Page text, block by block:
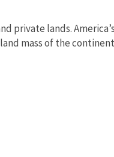
private lands.
mass of the